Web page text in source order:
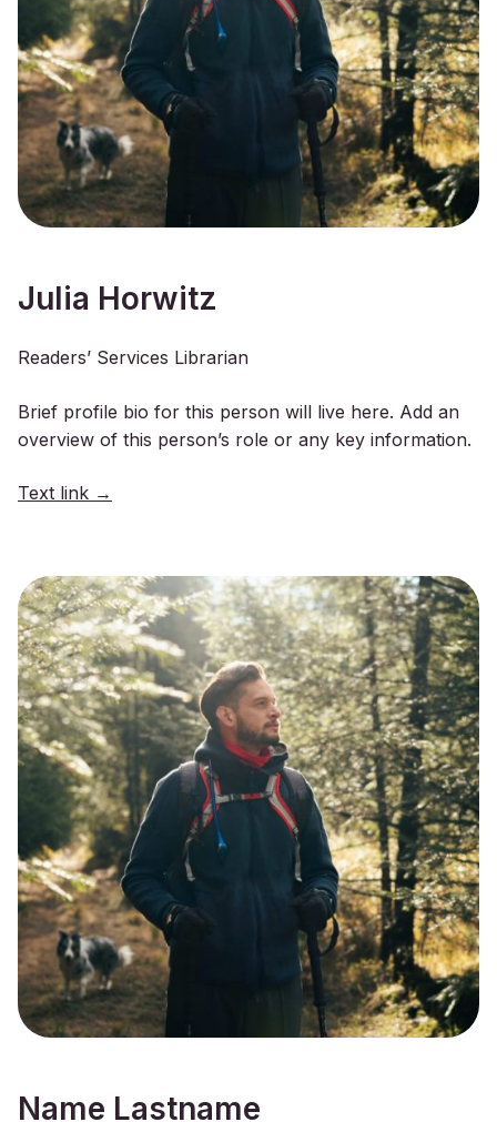
Julia Horwitz
Readers’ Services Librarian
Brief profile bio for this person will live here. Add an
overview of this person’s role or any key information.
Text link →
Name Lastname